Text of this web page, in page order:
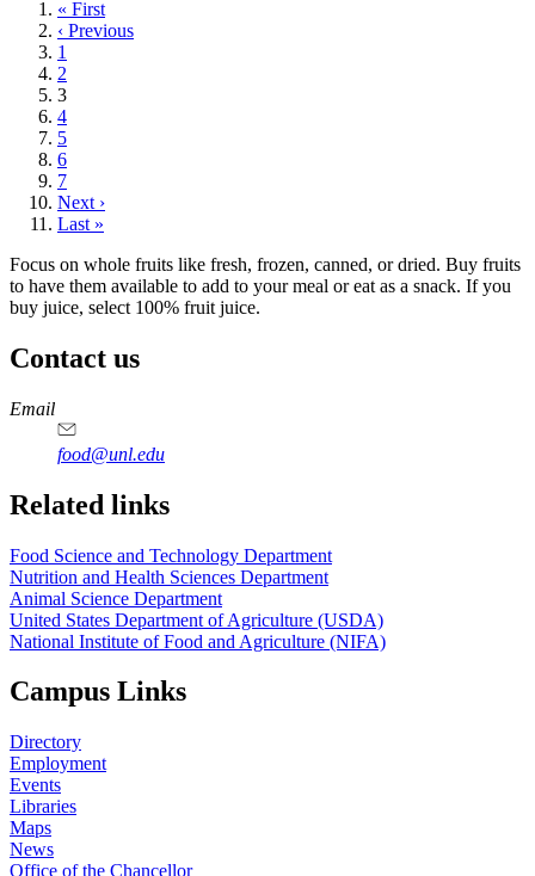
First
page
« First
Previous
page
‹ Previous
Page
1
Page
2
Current
page
3
Page
4
Page
5
Page
6
Page
7
Next
page
Next ›
Last
Last »
Focus on whole fruits like fresh, frozen, canned, or dried. Buy fruits
to have them available to add to your meal or eat as a snack. If you
buy juice, select 100% fruit juice.
Contact us
https://
www.unl.edu
https://
www.unl.edu
https://
www.unl.edu
https://
www.unl.edu
Email
food@unl.edu
https://
www.unl.edu
https://
www.unl.edu
Related links
Food Science and Technology Department
Nutrition and Health Sciences Department
Animal Science Department
United States Department of Agriculture (USDA)
National Institute of Food and Agriculture (NIFA)
Campus Links
Directory
Employment
Events
Libraries
Maps
News
Office of the Chancellor